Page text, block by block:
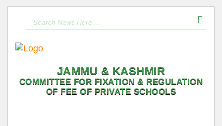
JAMMU & KASHMIR
COMMITTEE FOR FIXATION & REGULATION
OF FEE OF PRIVATE SCHOOLS